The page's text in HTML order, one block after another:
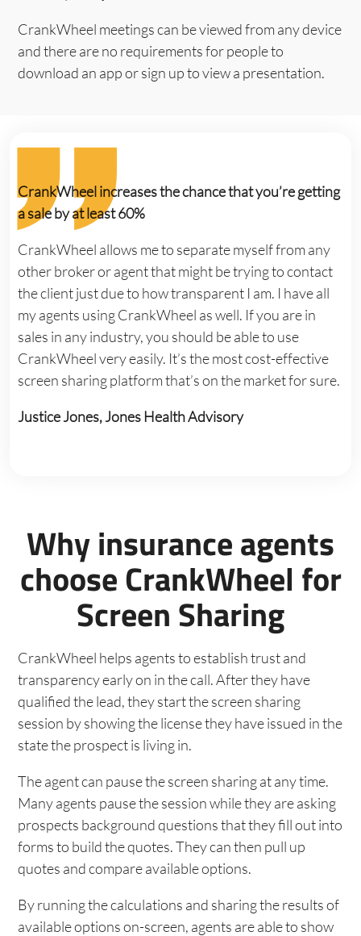
CrankWheel meetings can be viewed from any device
and there are no requirements for people to
download an app or sign up to view a presentation.
CrankWheel increases the chance that you’re getting
a sale by at least 60%
CrankWheel allows me to separate myself from any
other broker or agent that might be trying to contact
the client just due to how transparent I am. I have all
my agents using CrankWheel as well. If you are in
sales in any industry, you should be able to use
CrankWheel very easily. It’s the most cost-effective
screen sharing platform that’s on the market for sure.
Justice Jones, Jones Health Advisory
Why insurance agents
choose CrankWheel for
Screen Sharing
CrankWheel helps agents to establish trust and
transparency early on in the call. After they have
qualified the lead, they start the screen sharing
session by showing the license they have issued in the
state the prospect is living in.
The agent can pause the screen sharing at any time.
Many agents pause the session while they are asking
prospects background questions that they fill out into
forms to build the quotes. They can then pull up
quotes and compare available options.
By running the calculations and sharing the results of
available options on-screen, agents are able to show